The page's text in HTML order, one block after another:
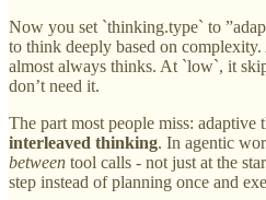
Now you set `thinking.type` to
to think deeply based on
almost always thinks. At `low`, it
don’t need it.
The part most people miss: adaptive
interleaved thinking. In agentic
between tool calls - not just at the
step instead of planning once and